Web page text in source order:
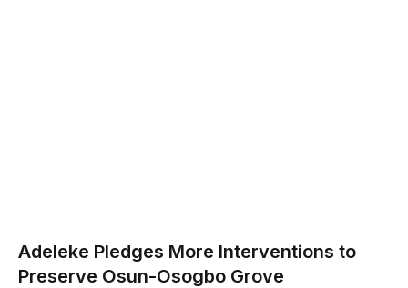
Adeleke Pledges More Interventions to
Preserve Osun-Osogbo Grove